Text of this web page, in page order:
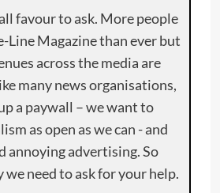
favour to ask. More people
Line Magazine than ever but
across the media are
many news organisations,
a paywall – we want to
as open as we can - and
annoying advertising. So
we need to ask for your help.